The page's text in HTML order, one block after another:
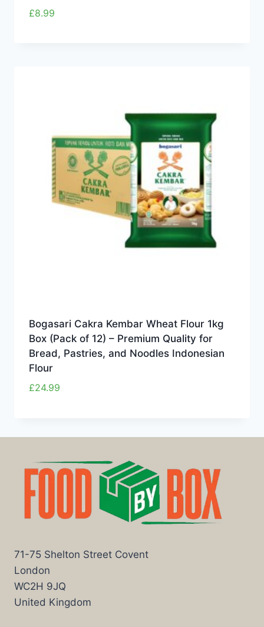
£8.99
Bogasari Cakra Kembar Wheat Flour 1kg
Box (Pack of 12) – Premium Quality for
Bread, Pastries, and Noodles Indonesian
Flour
£24.99
71-75 Shelton Street Covent
London
WC2H 9JQ
United Kingdom